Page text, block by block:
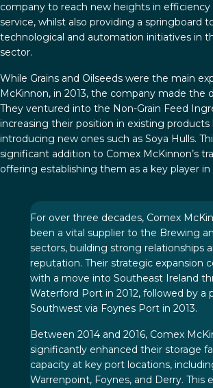
company to reach new heights in
service, whilst also providing a springboard
technological and automation initiatives in
sector.
While Grains and Oilseeds were the main
McKinnon, in 2013, the company made the
They ventured into the Non-Grain Feed
increasing their position in existing products
introducing new ones such as Soya Hulls.
significant addition to Comex McKinnon’s
offering establishing them as a key player
For over three decades, Comex
been a vital supplier to the Brewing
sectors, building strong relationships
reputation. Their strategic expansion
with a move into Southeast Ireland
Waterford Port in 2012, followed by a
Southwest via Foynes Port in 2013.
Between 2014 and 2016, Comex
significantly enhanced their storage
capacity at key port locations,
Warrenpoint, Foynes, and Derry. This